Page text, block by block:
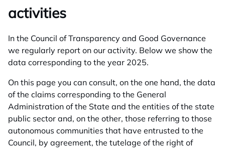
activities
In the Council of Transparency and Good Governance
we regularly report on our activity. Below we show the
data corresponding to the year 2025.
On this page you can consult, on the one hand, the data
of the claims corresponding to the General
Administration of the State and the entities of the state
public sector and, on the other, those referring to those
autonomous communities that have entrusted to the
Council, by agreement, the tutelage of the right of